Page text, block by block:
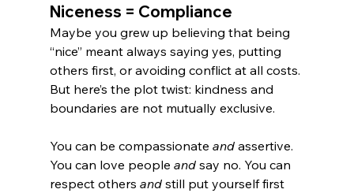
Niceness = Compliance
Maybe you grew up believing that being
“nice” meant always saying yes, putting
others first, or avoiding conflict at all costs.
But here’s the plot twist: kindness and
boundaries are not mutually exclusive.
You can be compassionate and assertive.
You can love people and say no. You can
respect others and still put yourself first